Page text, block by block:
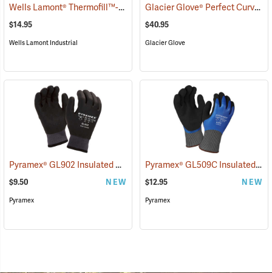
Wells Lamont® Thermofill™-Lined Leather Palm Gloves (90922)
$14.95
Wells Lamont Industrial
Glacier Glove® Perfect Curve Neoprene Gloves
$40.95
Glacier Glove
Pyramex® GL902 Insulated HPT Full-Dipped Gloves (91106)
$9.50 NEW
Pyramex
Pyramex® GL509C Insulated Double-Dipped Latex Gloves
$12.95 NEW
Pyramex